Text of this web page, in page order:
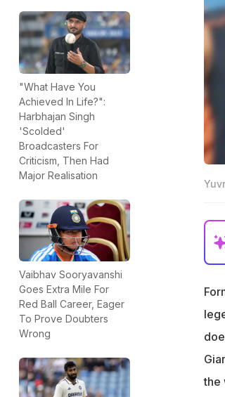
"What Have You
Achieved In Life?":
Harbhajan Singh
'Scolded'
Broadcasters For
Criticism, Then Had
Major Realisation
Vaibhav Sooryavanshi
Goes Extra Mile For
Red Ball Career, Eager
To Prove Doubters
Wrong
the